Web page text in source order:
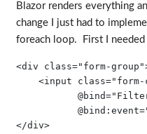
Blazor renders everything
change I just had to
foreach loop. First I
<div class="form-
<input
</div>